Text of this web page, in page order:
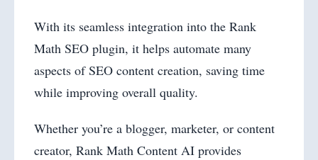
With its seamless integration into the Rank
Math SEO plugin, it helps automate many
aspects of SEO content creation, saving time
while improving overall quality.
Whether you’re a blogger, marketer, or content
creator, Rank Math Content AI provides